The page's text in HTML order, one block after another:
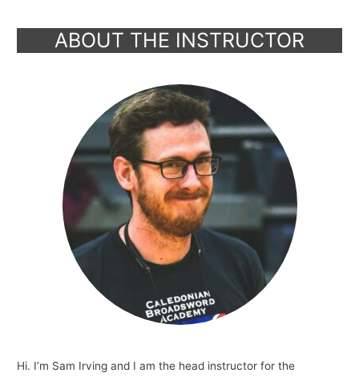
ABOUT THE INSTRUCTOR
Hi. I’m Sam Irving and I am the head instructor for the